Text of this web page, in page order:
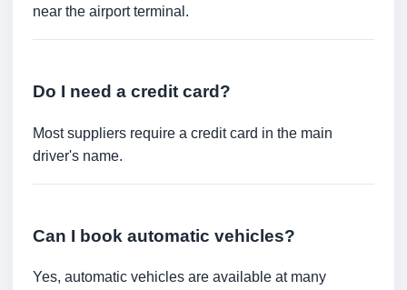
near the airport terminal.
Do I need a credit card?
Most suppliers require a credit card in the main
driver's name.
Can I book automatic vehicles?
Yes, automatic vehicles are available at many